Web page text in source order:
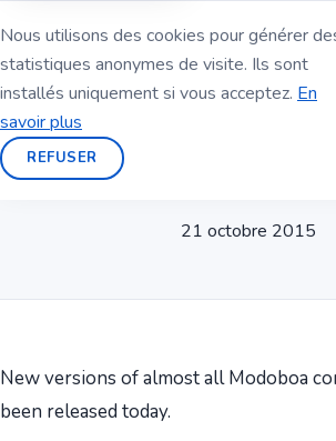
Nous utilisons des cookies pour générer
statistiques anonymes de visite. Ils sont
installés uniquement si vous acceptez. En
savoir plus
REFUSER
21 octobre 2015
New versions of almost all Modoboa
been released today.